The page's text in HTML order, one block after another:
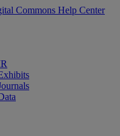
Commons Help Center